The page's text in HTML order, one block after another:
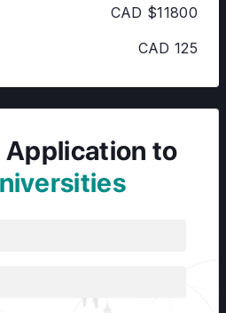
CAD $11800
CAD 125
Application to